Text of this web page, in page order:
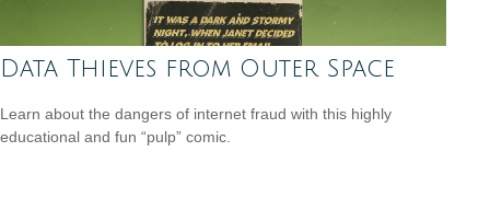
Data Thieves from Outer Space
Learn about the dangers of internet fraud with this highly
educational and fun “pulp” comic.